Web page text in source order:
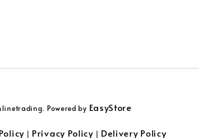
Powered by EasyStore
| Privacy Policy| Delivery Policy